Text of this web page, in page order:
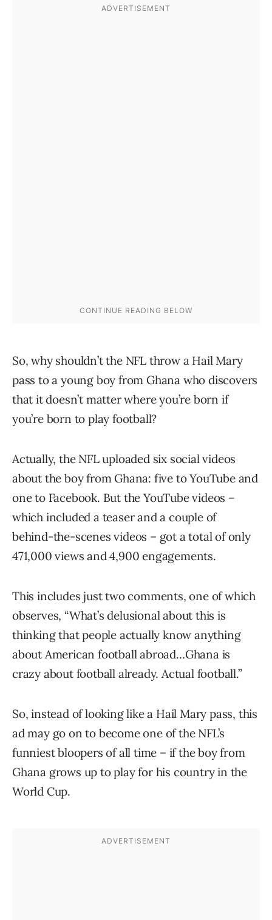
So, why shouldn’t the NFL throw a Hail Mary
pass to a young boy from Ghana who discovers
that it doesn’t matter where you’re born if
you’re born to play football?
Actually, the NFL uploaded six social videos
about the boy from Ghana: five to YouTube and
one to Facebook. But the YouTube videos –
which included a teaser and a couple of
behind-the-scenes videos – got a total of only
471,000 views and 4,900 engagements.
This includes just two comments, one of which
observes, “What’s delusional about this is
thinking that people actually know anything
about American football abroad…Ghana is
crazy about football already. Actual football.”
So, instead of looking like a Hail Mary pass, this
ad may go on to become one of the NFL’s
funniest bloopers of all time – if the boy from
Ghana grows up to play for his country in the
World Cup.